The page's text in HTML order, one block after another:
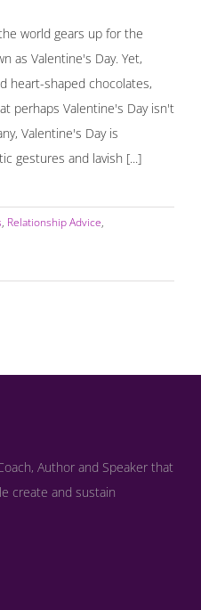
world gears up for the
as Valentine's Day. Yet,
heart-shaped chocolates,
perhaps Valentine's Day isn't
Valentine's Day is
gestures and lavish [...]
, Relationship Advice,
Author and Speaker that
create and sustain